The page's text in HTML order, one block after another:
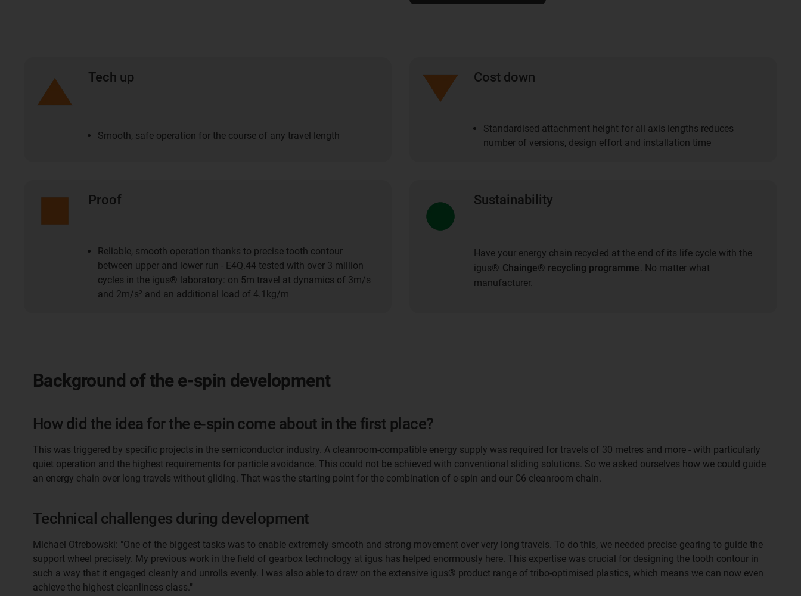
Tech up
Smooth, safe operation for the course of any travel length
Cost down
Standardised attachment height for all axis lengths reduces
number of versions, design effort and installation time
Proof
Reliable, smooth operation thanks to precise tooth contour
between upper and lower run - E4Q.44 tested with over 3 million
cycles in the igus® laboratory: on 5m travel at dynamics of 3m/s
and 2m/s² and an additional load of 4.1kg/m
Sustainability
Have your energy chain recycled at the end of its life cycle with the
igus® Chainge® recycling programme . No matter what
manufacturer.
Background of the e-spin development
How did the idea for the e-spin come about in the first place?
This was triggered by specific projects in the semiconductor industry. A cleanroom-compatible energy supply was required for travels of 30 metres and more - with particularly
quiet operation and the highest requirements for particle avoidance. This could not be achieved with conventional sliding solutions. So we asked ourselves how we could guide
an energy chain over long travels without gliding. That was the starting point for the combination of e-spin and our C6 cleanroom chain.
Technical challenges during development
Michael Otrebowski: "One of the biggest tasks was to enable extremely smooth and strong movement over very long travels. To do this, we needed precise gearing to guide the
support wheel precisely. My previous work in the field of gearbox technology at igus has helped enormously here. This expertise was crucial for designing the tooth contour in
such a way that it engaged cleanly and unrolls evenly. I was also able to draw on the extensive igus® product range of tribo-optimised plastics, which means we can now even
achieve the highest cleanliness class."